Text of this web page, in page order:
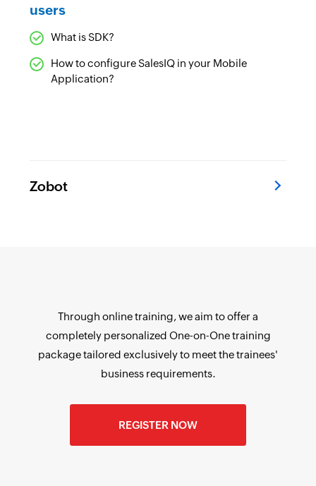
users
What is SDK?
How to configure SalesIQ in your Mobile
Application?
Zobot
Through online training, we aim to offer a
completely personalized One-on-One training
package tailored exclusively to meet the trainees'
business requirements.
REGISTER NOW